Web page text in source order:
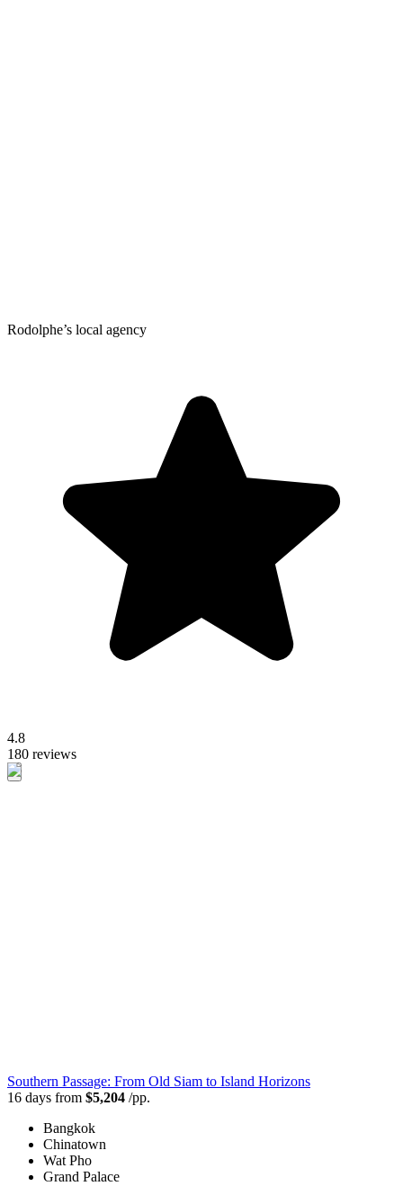
Rodolphe’s local agency
4.8
180 reviews
Southern Passage: From Old Siam to Island Horizons
16 days from $5,204 /pp.
Bangkok
Chinatown
Wat Pho
Grand Palace